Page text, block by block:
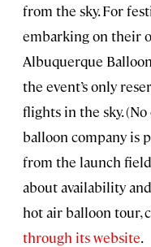
from the sky. For
embarking on their
Albuquerque
the event’s only
flights in the sky.
balloon company is
from the launch
about availability
hot air balloon tour,
through its website.